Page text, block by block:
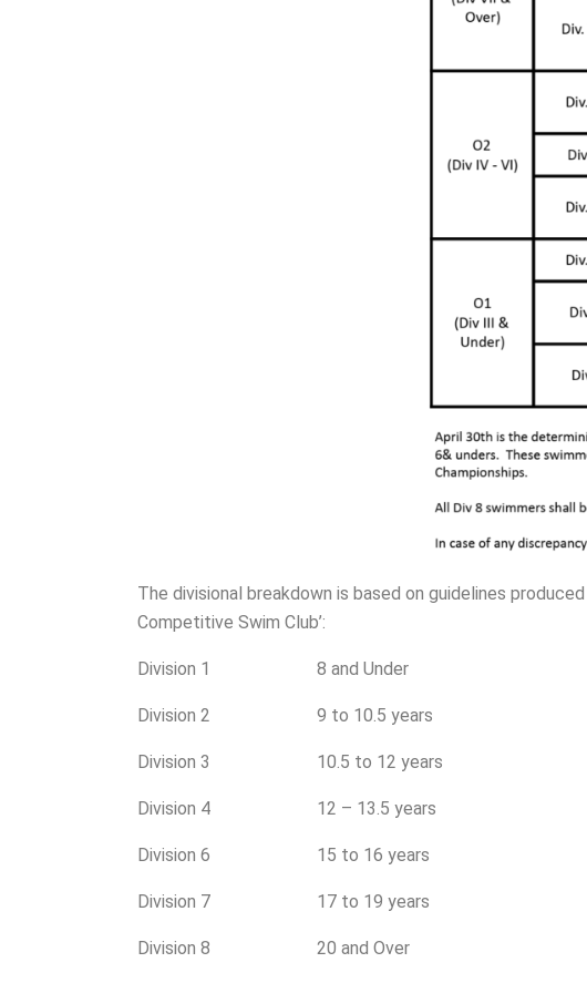
The divisional breakdown is based on guidelines
Competitive Swim Club’:
Division 1 8 and Under
Division 2 9 to 10.5 years
Division 3 10.5 to 12 years
Division 4 12 – 13.5 years
Division 6 15 to 16 years
Division 7 17 to 19 years
Division 8 20 and Over